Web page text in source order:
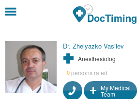
DocTiming
Dr. Zhelyazko Vasilev
Anesthesiolog
0persons rated
My Medical
Team